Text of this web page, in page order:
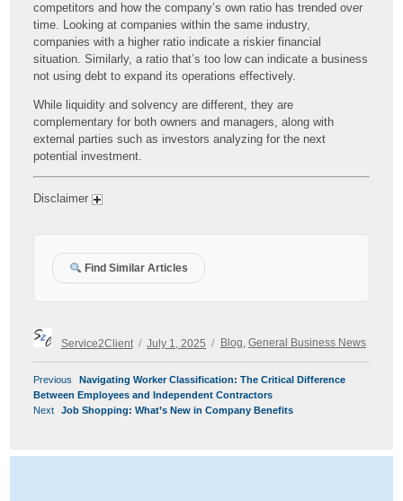
competitors and how the company’s own ratio has trended over
time. Looking at companies within the same industry,
companies with a higher ratio indicate a riskier financial
situation. Similarly, a ratio that’s too low can indicate a business
not using debt to expand its operations effectively.
While liquidity and solvency are different, they are
complementary for both owners and managers, along with
external parties such as investors analyzing for the next
potential investment.
Disclaimer
Find Similar Articles
Service2Client
on
July 1, 2025
Categories
Blog General Business News
POST
NAVIGATION
Previous
Previous
post:
Navigating Worker Classification: The Critical Difference
Between Employees and Independent Contractors
Next
Next
Job Shopping: What’s New in Company Benefits